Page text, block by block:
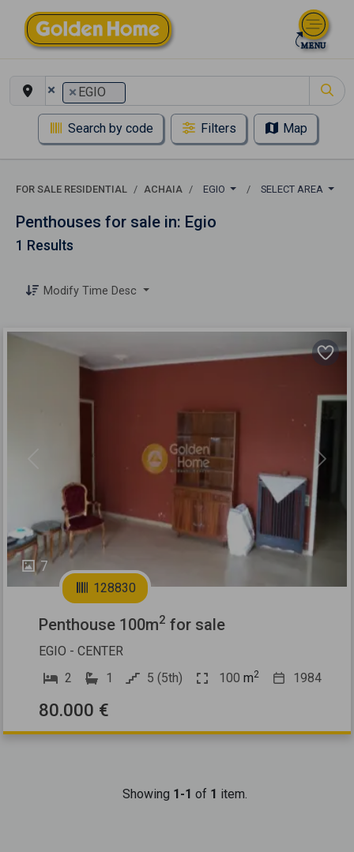
× × EGIO
Search by code Filters Map
FOR SALE RESIDENTIAL ACHAIA EGIO SELECT AREA
Penthouses for sale in: Egio
1 Results
Modify Time Desc
7
Next
128830
Penthouse 100m2 for sale
EGIO - CENTER
2
1 5 (5th) 100 m2 1984
80.000 €
Showing 1-1 of 1 item.